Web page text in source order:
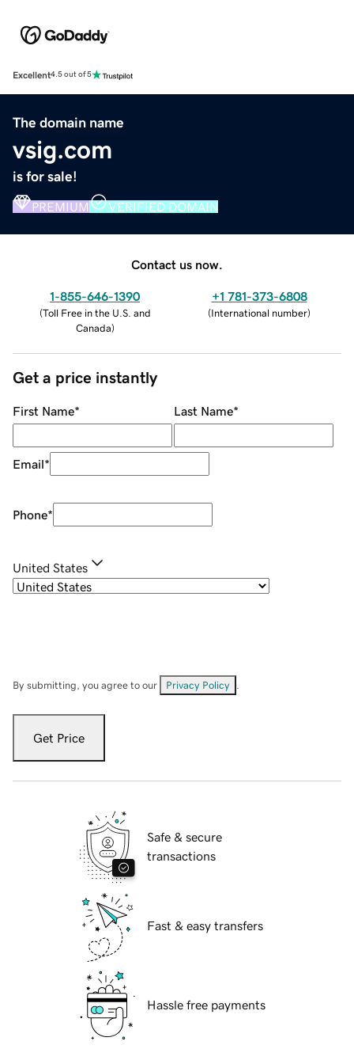
Excellent4.5 out of 5
The domain name
vsig.com
is for sale!
PREMIUM VERIFIED DOMAIN
Contact us now.
1-855-646-1390
(Toll Free in the U.S. and
Canada)
+1 781-373-6808
(International number)
Get a price instantly
First Name* Last Name*
Email*
Phone*
United States
By submitting, you agree to our Privacy Policy
Get Price
Safe & secure
transactions
Fast & easy transfers
Hassle free payments